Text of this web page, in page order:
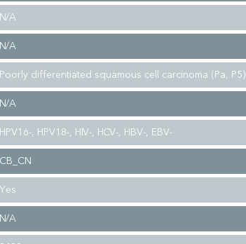
N/A
N/A
Poorly differentiated squamous cell carcinoma (Pa, P5)
N/A
HPV16-, HPV18-, HIV-, HCV-, HBV-, EBV-
CB_CN
Yes
N/A